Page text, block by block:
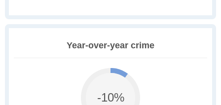
Year-over-year crime
-10%